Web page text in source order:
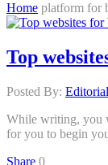
Home platform for
Top
Posted By:
While writing, you
for you to begin
Share 0